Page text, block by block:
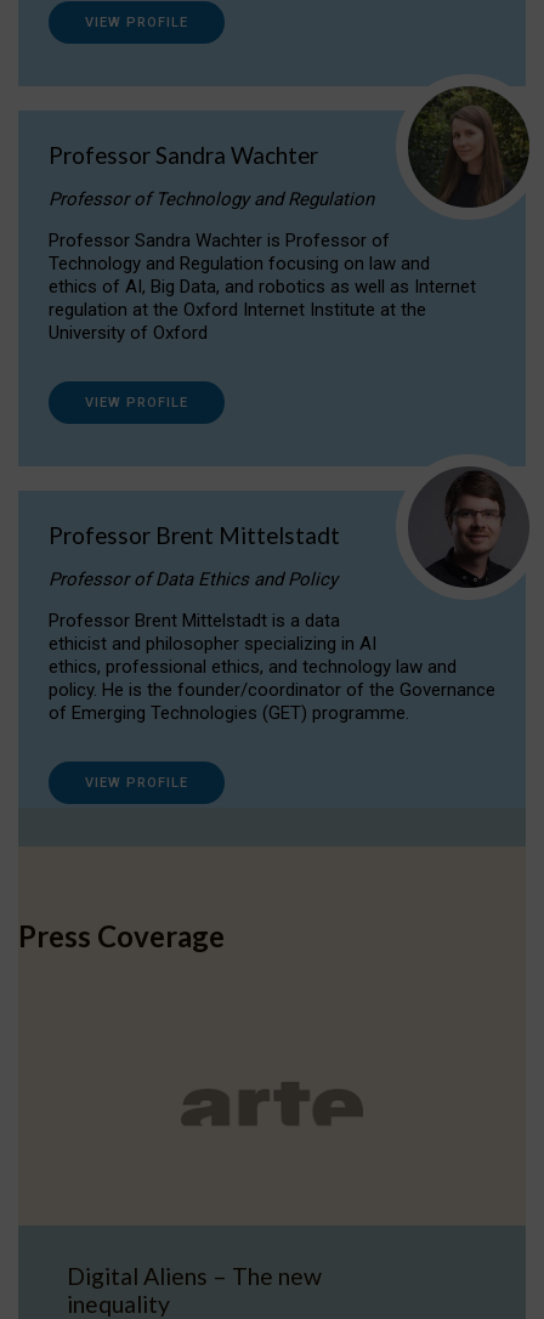
VIEW PROFILE
Professor Sandra Wachter
Professor of Technology and Regulation
Professor Sandra Wachter is Professor of
Technology and Regulation focusing on law and
ethics of AI, Big Data, and robotics as well as Internet
regulation at the Oxford Internet Institute at the
University of Oxford
VIEW PROFILE
Professor Brent Mittelstadt
Professor of Data Ethics and Policy
Professor Brent Mittelstadt is a data
ethicist and philosopher specializing in AI
ethics, professional ethics, and technology law and
policy. He is the founder/coordinator of the Governance
of Emerging Technologies (GET) programme.
VIEW PROFILE
Press Coverage
Digital Aliens – The new
inequality